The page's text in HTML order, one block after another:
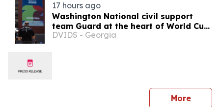
17 hours ago
Washington National civil support
team Guard at the heart of World Cup
2026 security
DVIDS - Georgia
Morepress